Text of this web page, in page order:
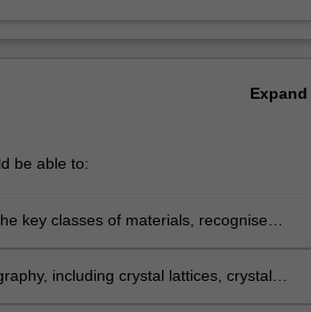
Expand
be able to:
key classes of materials, recognise
development of these structures
including crystal lattices, crystal